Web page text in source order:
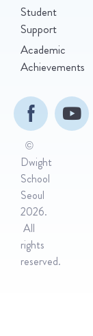
Student
Support
Academic
Achievements
©
Dwight
School
Seoul
2026.
All
rights
reserved.